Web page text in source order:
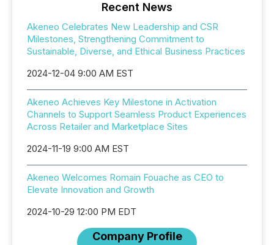
Recent News
Akeneo Celebrates New Leadership and CSR
Milestones, Strengthening Commitment to
Sustainable, Diverse, and Ethical Business Practices
2024-12-04 9:00 AM EST
Akeneo Achieves Key Milestone in Activation
Channels to Support Seamless Product Experiences
Across Retailer and Marketplace Sites
2024-11-19 9:00 AM EST
Akeneo Welcomes Romain Fouache as CEO to
Elevate Innovation and Growth
2024-10-29 12:00 PM EDT
Company Profile